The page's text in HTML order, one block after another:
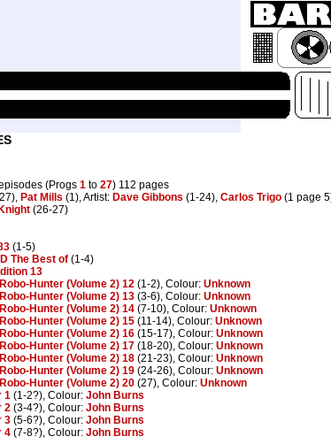
(Progs 1 to 27) 112 pages
Pat Mills (1), Artist: Dave Gibbons (1-24), Carlos Trigo (1 page
(26-27)
(1-5)
The Best of (1-4)
13
Hunter (Volume 2) 12 (1-2), Colour: Unknown
Hunter (Volume 2) 13 (3-6), Colour: Unknown
Hunter (Volume 2) 14 (7-10), Colour: Unknown
Hunter (Volume 2) 15 (11-14), Colour: Unknown
Hunter (Volume 2) 16 (15-17), Colour: Unknown
Hunter (Volume 2) 17 (18-20), Colour: Unknown
Hunter (Volume 2) 18 (21-23), Colour: Unknown
Hunter (Volume 2) 19 (24-26), Colour: Unknown
Hunter (Volume 2) 20 (27), Colour: Unknown
1 (1-2?), Colour: John Burns
2 (3-4?), Colour: John Burns
3 (5-6?), Colour: John Burns
4 (7-8?), Colour: John Burns